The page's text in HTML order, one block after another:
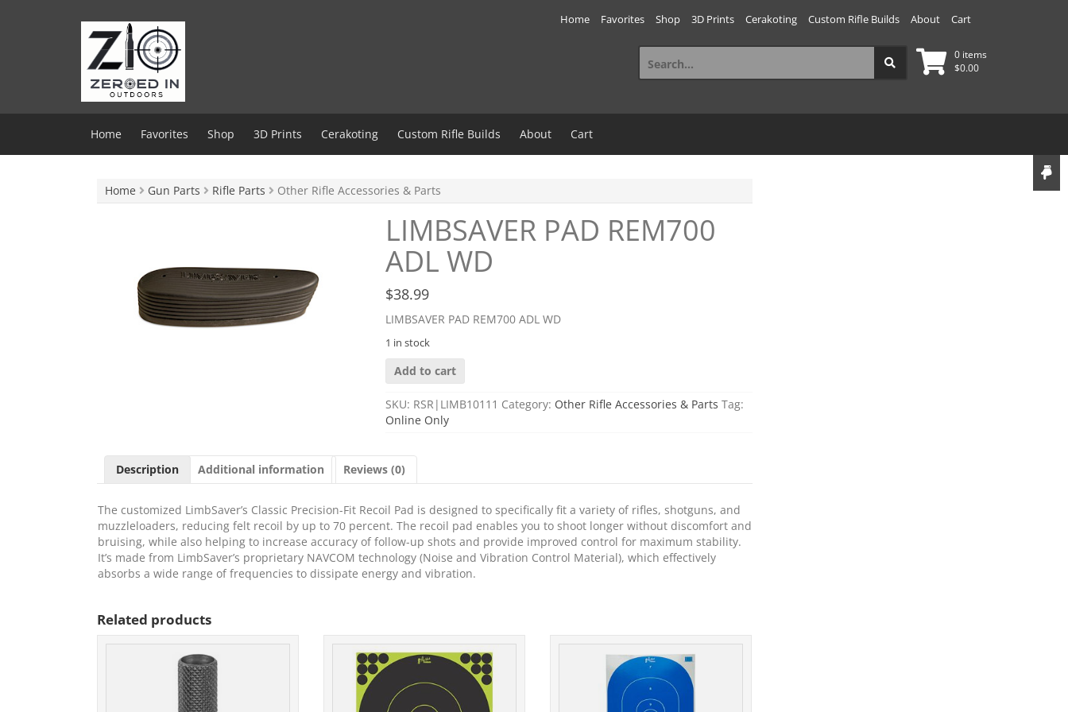
Home Favorites Shop 3D Prints Cerakoting Custom Rifle Builds About Cart
0 items
$0.00
Search
for:
Home Favorites Shop 3D Prints Cerakoting Custom Rifle Builds About Cart
Home Gun Parts Rifle Parts Other Rifle Accessories & Parts
LIMBSAVER PAD REM700
ADL WD
$38.99
LIMBSAVER PAD REM700 ADL WD
1 in stock
LIMBSAVER
PAD
ADL
WD
Add to cart
SKU: RSR|LIMB10111 Category: Other Rifle Accessories & Parts Tag:
Online Only
Description Additional information Reviews (0)
The customized LimbSaver’s Classic Precision-Fit Recoil Pad is designed to specifically fit a variety of rifles, shotguns, and
muzzleloaders, reducing felt recoil by up to 70 percent. The recoil pad enables you to shoot longer without discomfort and
bruising, while also helping to increase accuracy of follow-up shots and provide improved control for maximum stability.
It’s made from LimbSaver’s proprietary NAVCOM technology (Noise and Vibration Control Material), which effectively
absorbs a wide range of frequencies to dissipate energy and vibration.
Related products